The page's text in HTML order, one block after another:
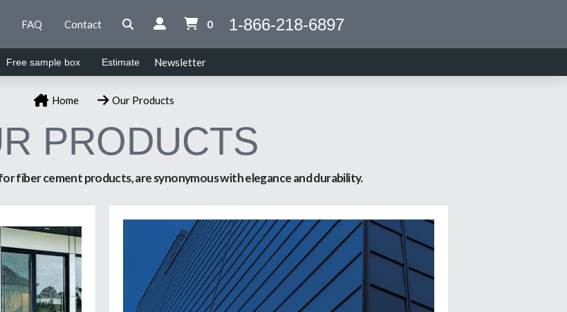
FAQ Contact 0 1-866-218-6897
Free sample box Estimate Newsletter
Home Our Products
PRODUCTS
fiber cement products, are synonymous with elegance and durability.